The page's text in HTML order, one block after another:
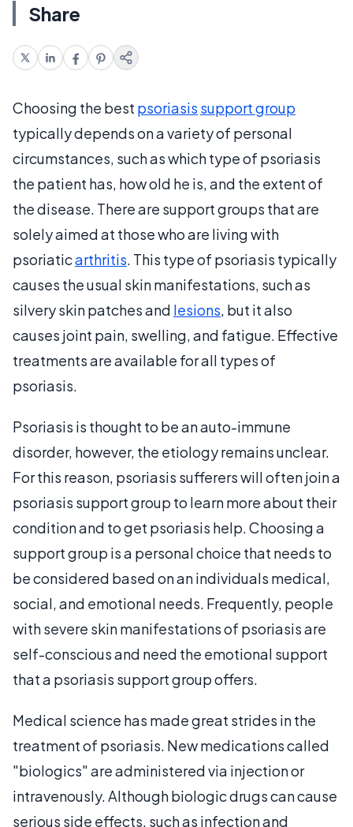
Share
Choosing the best psoriasis support group
typically depends on a variety of personal
circumstances, such as which type of psoriasis
the patient has, how old he is, and the extent of
the disease. There are support groups that are
solely aimed at those who are living with
psoriaticarthritis. This type of psoriasis typically
causes the usual skin manifestations, such as
silvery skin patches and lesions, but it also
causes joint pain, swelling, and fatigue. Effective
treatments are available for all types of
psoriasis.
Psoriasis is thought to be an auto-immune
disorder, however, the etiology remains unclear.
For this reason, psoriasis sufferers will often join a
psoriasis support group to learn more about their
condition and to get psoriasis help. Choosing a
support group is a personal choice that needs to
be considered based on an individuals medical,
social, and emotional needs. Frequently, people
with severe skin manifestations of psoriasis are
self-conscious and need the emotional support
that a psoriasis support group offers.
Medical science has made great strides in the
treatment of psoriasis. New medications called
"biologics" are administered via injection or
intravenously. Although biologic drugs can cause
serious side effects, such as infection and